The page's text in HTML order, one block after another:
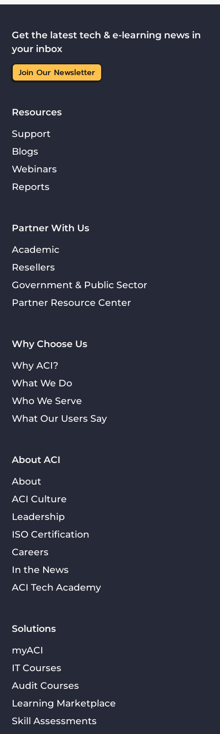
Solutions
myACI
IT Courses
Audit Courses
Learning Marketplace
Skill Assessments
About ACI
About
ACI Culture
Leadership
ISO Certification
Careers
In the News
ACI Tech Academy
Why Choose Us
Why ACI?
What We Do
Who We Serve
What Our Users Say
Partner With Us
Academic
Resellers
Government & Public Sector
Partner Resource Center
Resources
Support
Blogs
Webinars
Reports
Get the latest tech & e-learning news in
your inbox
Join Our Newsletter